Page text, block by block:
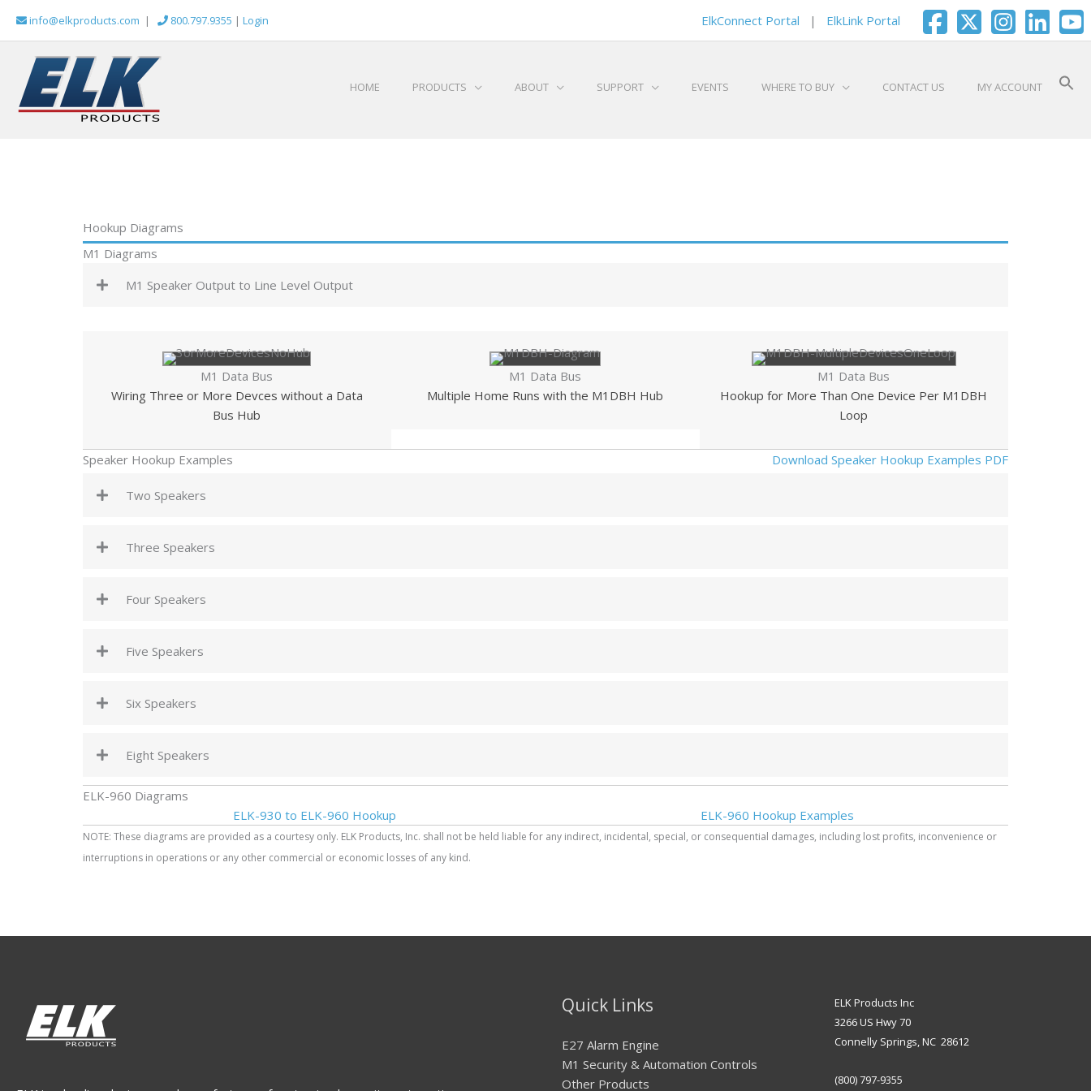
info@elkproducts.com | 800.797.9355 | Login ElkConnect Portal | ElkLink Portal
HOME PRODUCTS ABOUT SUPPORT EVENTS WHERE TO BUY CONTACT US MY ACCOUNT
Hookup Diagrams
M1 Diagrams
M1 Speaker Output to Line Level Output
M1 Data Bus
Wiring Three or More Devces without a Data
Bus Hub
M1 Data Bus
Multiple Home Runs with the M1DBH Hub
M1 Data Bus
Hookup for More Than One Device Per M1DBH
Loop
Speaker Hookup Examples Download Speaker Hookup Examples PDF
Two Speakers
Three Speakers
Four Speakers
Five Speakers
Six Speakers
Eight Speakers
ELK-960 Diagrams
ELK-930 to ELK-960 Hookup
ELK-960 Hookup Examples
NOTE: These diagrams are provided as a courtesy only. ELK Products, Inc. shall not be held liable for any indirect, incidental, special, or consequential damages, including lost profits, inconvenience or
interruptions in operations or any other commercial or economic losses of any kind.
Quick Links
E27 Alarm Engine
M1 Security & Automation Controls
Other Products
ELK Products Inc
3266 US Hwy 70
Connelly Springs, NC 28612
(800) 797-9355